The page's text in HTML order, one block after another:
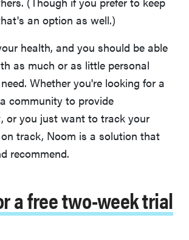
an option as well.)
health, and you should be able
as much or as little personal
Whether you're looking for a
community to provide
or you just want to track your
track, Noom is a solution that
recommend.
a free two-week trial